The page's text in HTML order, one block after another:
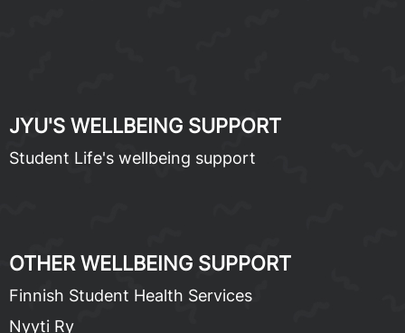
JYU'S WELL­BE­ING SUP­PORT
Stu­dent Life's well­be­ing sup­port
OTH­ER WELL­BE­ING SUP­PORT
Finnish Stu­dent Health Ser­vices
Nyyti Ry